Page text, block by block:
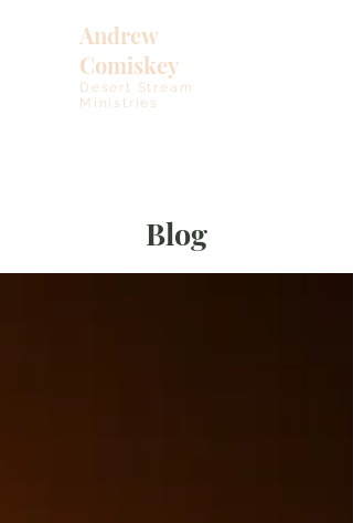
Andrew
Comiskey
Desert Stream
Ministries
Blog